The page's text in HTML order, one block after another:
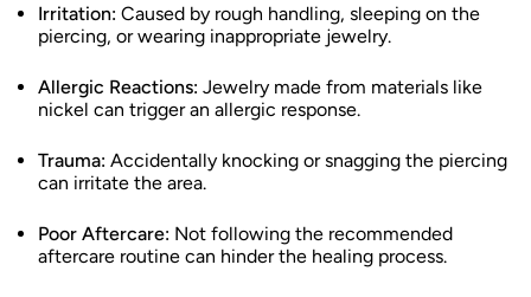
Irritation: Caused by rough handling, sleeping on the
piercing, or wearing inappropriate jewelry.
Allergic Reactions: Jewelry made from materials like
nickel can trigger an allergic response.
Trauma: Accidentally knocking or snagging the piercing
can irritate the area.
Poor Aftercare: Not following the recommended
aftercare routine can hinder the healing process.